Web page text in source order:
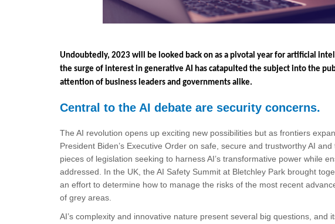
Undoubtedly, 2023 will be looked back on as a pivotal year for artificial
the surge of interest in generative AI has catapulted the subject into the
attention of business leaders and governments alike.
Central to the AI debate are security concerns.
The AI revolution opens up exciting new possibilities but as frontiers
President Biden’s Executive Order on safe, secure and trustworthy AI
pieces of legislation seeking to harness AI’s transformative power while
addressed. In the UK, the AI Safety Summit at Bletchley Park brought
an effort to determine how to manage the risks of the most recent
of grey areas.
AI’s complexity and innovative nature present several big questions, and